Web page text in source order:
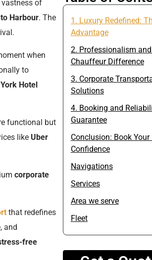
vastness of
Harbour. The
when
to
Hotel
functional but
like Uber
corporate
that redefines
and
free
1. Luxury Redefined:
Advantage
2. Professionalism
Chauffeur Difference
3. Corporate
Solutions
4. Booking and
Guarantee
Conclusion: Book
Confidence
Navigations
Services
Area we serve
Fleet